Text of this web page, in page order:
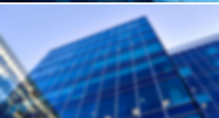
Building
HUMP'S SKYSCRAPER